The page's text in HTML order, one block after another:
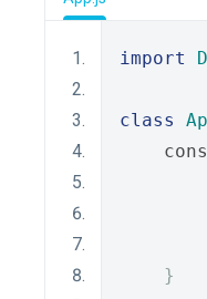
import
class
}